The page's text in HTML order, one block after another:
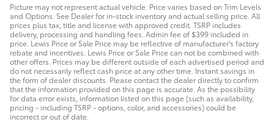
Picture may not represent actual vehicle. Price varies based on Trim Levels
and Options. See Dealer for in-stock inventory and actual selling price. All
prices plus tax, title and license with approved credit. TSRP includes
delivery, processing and handling fees. Admin fee of $399 included in
price. Lewis Price or Sale Price may be reflective of manufacturer's factory
rebate and incentives. Lewis Price or Sale Price can not be combined with
other offers. Prices may be different outside of each advertised period and
do not necessarily reflect cash price at any other time. Instant savings in
the form of dealer discounts. Please contact the dealer directly to confirm
that the information provided on this page is accurate. As the possibility
for data error exists, information listed on this page (such as availability,
pricing - including TSRP - options, color, and accessories) could be
incorrect or out of date.